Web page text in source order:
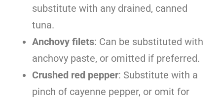
substitute with any drained, canned
tuna.
Anchovy filets: Can be substituted with
anchovy paste, or omitted if preferred.
Crushed red pepper: Substitute with a
pinch of cayenne pepper, or omit for